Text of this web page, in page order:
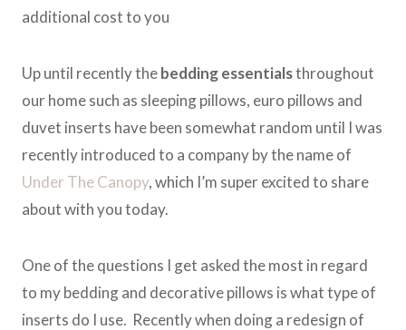
additional cost to you
Up until recently thebedding essentialsthroughout
our home such as sleeping pillows, euro pillows and
duvet inserts have been somewhat random until I was
recently introduced to a company by the name of
Under The Canopy, which I’m super excited to share
about with you today.
One of the questions I get asked the most in regard
to my bedding and decorative pillows is what type of
inserts do I use. Recently when doing a redesign of